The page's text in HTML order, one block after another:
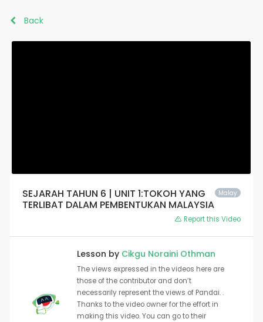
Back
Malay
SEJARAH TAHUN 6 | UNIT 1:TOKOH YANG
TERLIBAT DALAM PEMBENTUKAN MALAYSIA
Report this Video
Lesson by Cikgu Noraini Othman
The views expressed in the videos here are
those of the contributor and don’t
necessarily represent the views of Pandai. .
Thanks to the video owner for the effort in
making this video. You can go to their